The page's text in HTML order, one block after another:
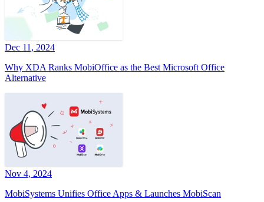
Dec 11, 2024
Why XDA Ranks MobiOffice as the Best Microsoft Office
Alternative
Nov 4, 2024
MobiSystems Unifies Office Apps & Launches MobiScan